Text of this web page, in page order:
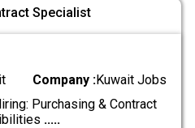
Specialist
Company :Kuwait Jobs
Purchasing & Contract
.....